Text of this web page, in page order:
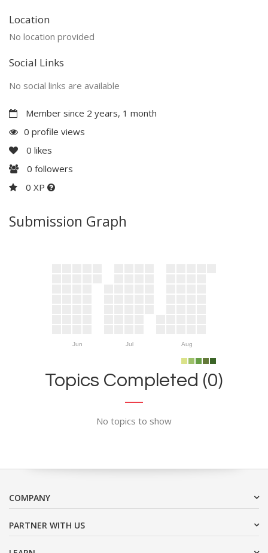
Location
No location provided
Social Links
No social links are available
Member since 2 years, 1 month
0 profile views
0 likes
0 followers
0 XP
Submission Graph
Jun Jul Aug
Topics Completed (0)
No topics to show
COMPANY
PARTNER WITH US